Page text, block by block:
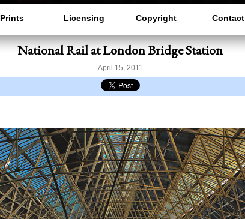
Prints Licensing Copyright Contact
National Rail at London Bridge Station
April 15, 2011